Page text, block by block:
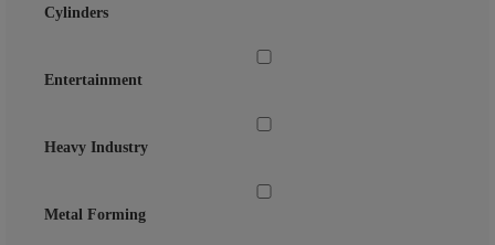
Cylinders
Entertainment
Heavy Industry
Metal Forming